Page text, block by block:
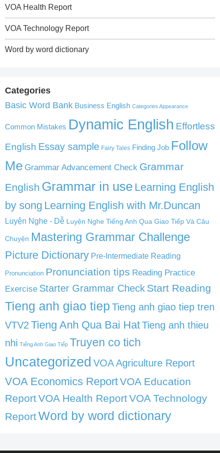
VOA Health Report
VOA Technology Report
Word by word dictionary
Categories
Basic Word Bank Business English Categories Appearance
Common Mistakes Dynamic English Effortless
English Essay sample Fairy Tales Finding Job Follow
Me Grammar Advancement Check Grammar
English Grammar in use Learning English
by song Learning English with Mr.Duncan
Luyện Nghe - Dễ Luyện Nghe Tiếng Anh Qua Giao Tiếp Và Câu
Chuyện Mastering Grammar Challenge
Picture Dictionary Pre-Intermediate Reading
Pronunciation Pronunciation tips Reading Practice
Exercise Starter Grammar Check Start Reading
Tieng anh giao tiep Tieng anh giao tiep tren
VTV2 Tieng Anh Qua Bai HatTieng anh thieu
nhi Tiếng Anh Giao Tiếp Truyen co tich
Uncategorized VOA Agriculture Report
VOA Economics ReportVOA Education
ReportVOA Health ReportVOA Technology
ReportWord by word dictionary